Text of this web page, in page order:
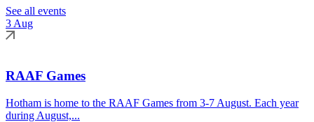
See all events
3 Aug
RAAF Games
Hotham is home to the RAAF Games from 3-7 August. Each year
during August,...